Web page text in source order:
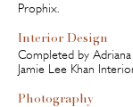
Prophix.
Interior Design
Completed by
Jamie Lee Khan
Photography